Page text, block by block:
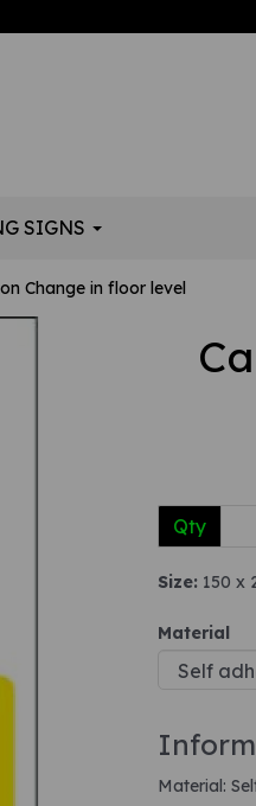
SIGNS
Change in floor level
Qty
Size: 150 x
Material
Material: